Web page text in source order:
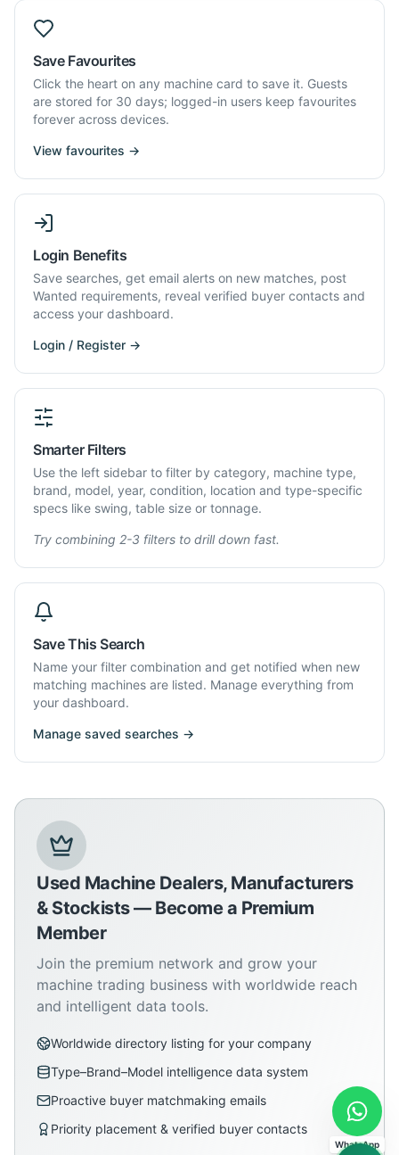
Save Favourites
Click the heart on any machine card to save it. Guests
are stored for 30 days; logged-in users keep favourites
forever across devices.
View favourites →
Login Benefits
Save searches, get email alerts on new matches, post
Wanted requirements, reveal verified buyer contacts and
access your dashboard.
Login / Register →
Smarter Filters
Use the left sidebar to filter by category, machine type,
brand, model, year, condition, location and type-specific
specs like swing, table size or tonnage.
Try combining 2-3 filters to drill down fast.
Save This Search
Name your filter combination and get notified when new
matching machines are listed. Manage everything from
your dashboard.
Manage saved searches →
Used Machine Dealers, Manufacturers
& Stockists — Become a Premium
Member
Join the premium network and grow your
machine trading business with worldwide reach
and intelligent data tools.
Worldwide directory listing for your company
Type–Brand–Model intelligence data system
Proactive buyer matchmaking emails
Priority placement & verified buyer contacts
WhatsApp